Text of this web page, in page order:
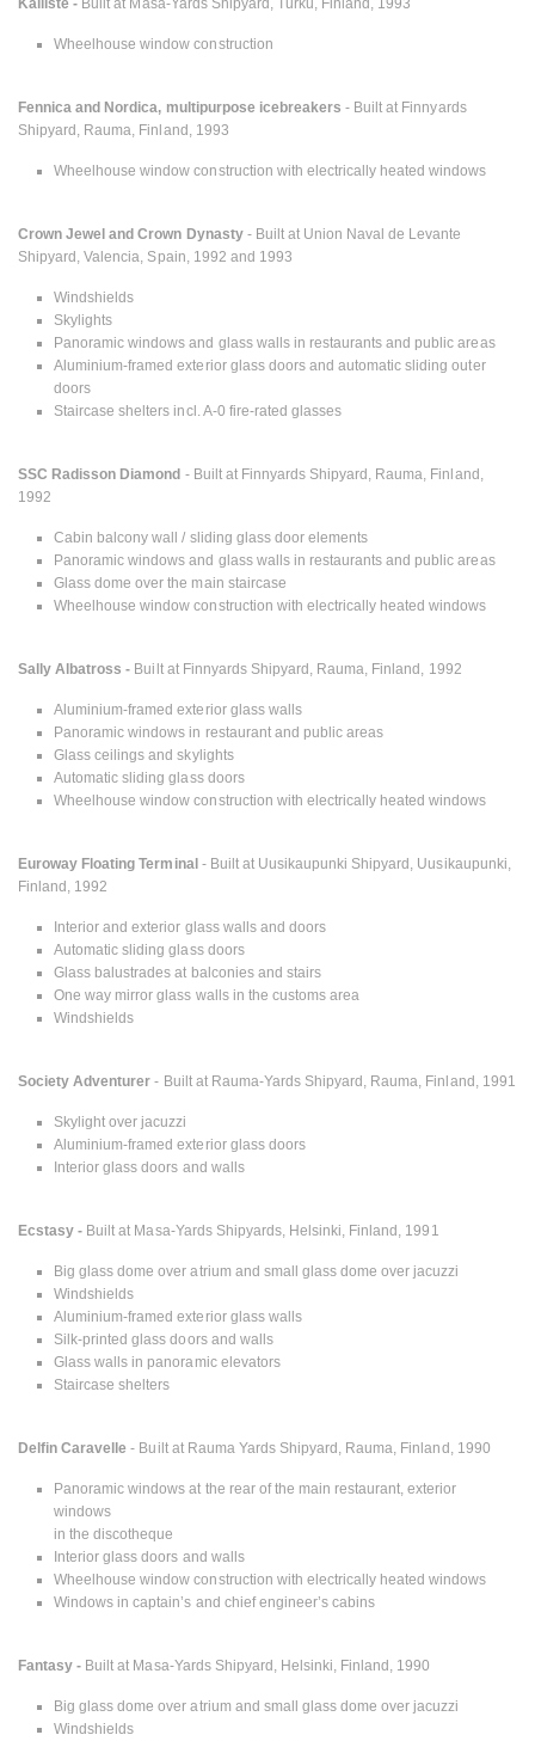
Kalliste - Built at Masa-Yards Shipyard, Turku, Finland, 1993
Wheelhouse window construction
Fennica and Nordica, multipurpose icebreakers - Built at Finnyards
Shipyard, Rauma, Finland, 1993
Wheelhouse window construction with electrically heated windows
Crown Jewel and Crown Dynasty- Built at Union Naval de Levante
Shipyard, Valencia, Spain, 1992 and 1993
Windshields
Skylights
Panoramic windows and glass walls in restaurants and public areas
Aluminium-framed exterior glass doors and automatic sliding outer
doors
Staircase shelters incl. A-0 fire-rated glasses
SSC Radisson Diamond - Built at Finnyards Shipyard, Rauma, Finland,
1992
Cabin balcony wall / sliding glass door elements
Panoramic windows and glass walls in restaurants and public areas
Glass dome over the main staircase
Wheelhouse window construction with electrically heated windows
Sally Albatross - Built at Finnyards Shipyard, Rauma, Finland, 1992
Aluminium-framed exterior glass walls
Panoramic windows in restaurant and public areas
Glass ceilings and skylights
Automatic sliding glass doors
Wheelhouse window construction with electrically heated windows
Euroway Floating Terminal- Built at Uusikaupunki Shipyard, Uusikaupunki,
Finland, 1992
Interior and exterior glass walls and doors
Automatic sliding glass doors
Glass balustrades at balconies and stairs
One way mirror glass walls in the customs area
Windshields
Society Adventurer - Built at Rauma-Yards Shipyard, Rauma, Finland, 1991
Skylight over jacuzzi
Aluminium-framed exterior glass doors
Interior glass doors and walls
Ecstasy - Built at Masa-Yards Shipyards, Helsinki, Finland, 1991
Big glass dome over atrium and small glass dome over jacuzzi
Windshields
Aluminium-framed exterior glass walls
Silk-printed glass doors and walls
Glass walls in panoramic elevators
Staircase shelters
Delfin Caravelle - Built at Rauma Yards Shipyard, Rauma, Finland, 1990
Panoramic windows at the rear of the main restaurant, exterior
windows
in the discotheque
Interior glass doors and walls
Wheelhouse window construction with electrically heated windows
Windows in captain’s and chief engineer’s cabins
Fantasy - Built at Masa-Yards Shipyard, Helsinki, Finland, 1990
Big glass dome over atrium and small glass dome over jacuzzi
Windshields